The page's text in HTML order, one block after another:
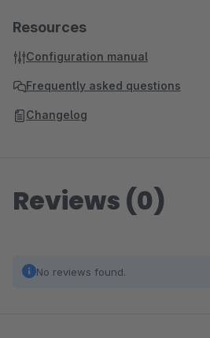
Resources
Configuration manual
Frequently asked questions
Changelog
Reviews (0)
No reviews found.